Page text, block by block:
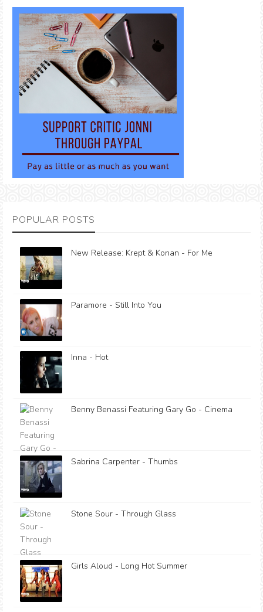
POPULAR POSTS
New Release: Krept & Konan - For Me
Paramore - Still Into You
Inna - Hot
Benny Benassi Featuring Gary Go - Cinema
Sabrina Carpenter - Thumbs
Stone Sour - Through Glass
Girls Aloud - Long Hot Summer